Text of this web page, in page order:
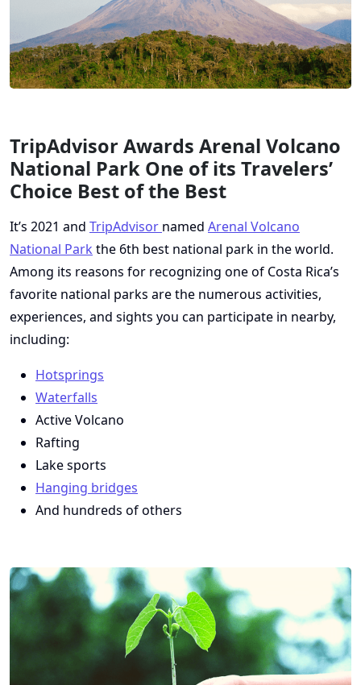
TripAdvisor Awards Arenal Volcano
National Park One of its Travelers’
Choice Best of the Best
It’s 2021 and TripAdvisor named Arenal Volcano
National Park the 6th best national park in the world.
Among its reasons for recognizing one of Costa Rica’s
favorite national parks are the numerous activities,
experiences, and sights you can participate in nearby,
including:
Hotsprings
Waterfalls
Active Volcano
Rafting
Lake sports
Hanging bridges
And hundreds of others